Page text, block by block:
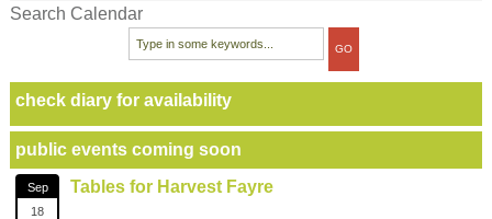
Search Calendar
check diary for availability
public events coming soon
Sep
18
Tables for Harvest Fayre